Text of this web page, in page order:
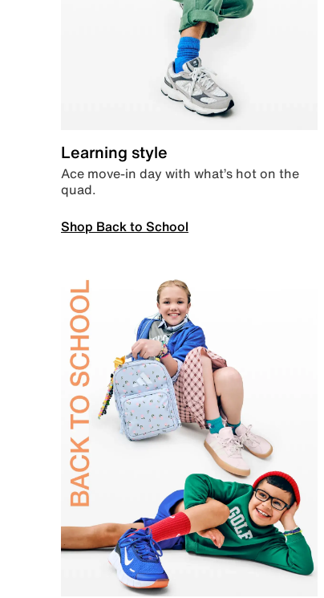
Learning style
Ace move-in day with what’s hot on the
quad.
Shop Back to School